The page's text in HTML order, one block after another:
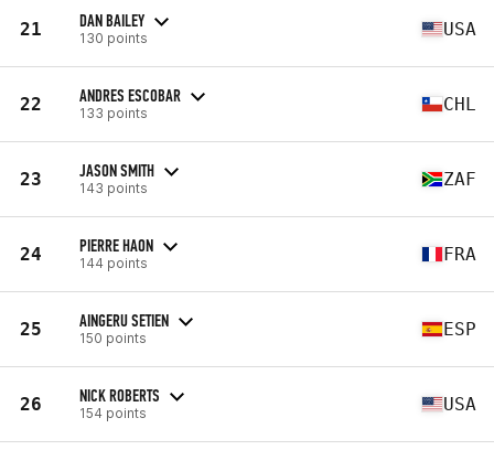
21 DAN BAILEY
130 points USA
22 ANDRES ESCOBAR
133 points CHL
23 JASON SMITH
143 points ZAF
24 PIERRE HAON
144 points FRA
25 AINGERU SETIEN
150 points ESP
26 NICK ROBERTS
154 points USA